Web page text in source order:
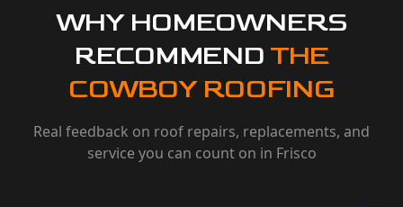
WHY HOMEOWNERS
RECOMMEND THE
COWBOY ROOFING
Real feedback on roof repairs, replacements, and
service you can count on in Frisco